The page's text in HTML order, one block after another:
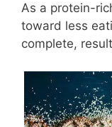
As a protein-
toward less
complete,